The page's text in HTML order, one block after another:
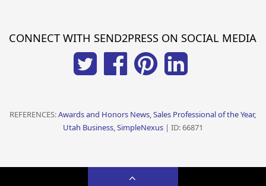
CONNECT WITH SEND2PRESS ON SOCIAL MEDIA
REFERENCES:Awards and Honors News, Sales Professional of the Year,
Utah Business, SimpleNexus| ID: 66871